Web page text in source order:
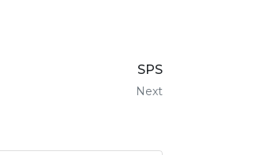
SPS
Next